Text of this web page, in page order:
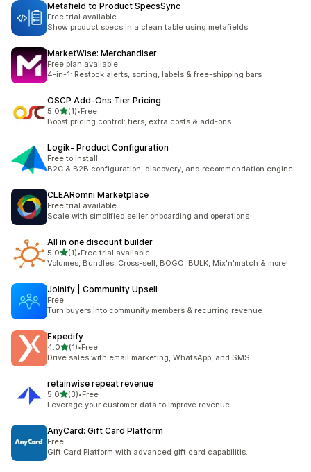
Metafield to Product SpecsSync
Free trial available
Show product specs in a clean table using metafields.
MarketWise: Merchandiser
Free plan available
4-in-1: Restock alerts, sorting, labels & free-shipping bars
OSCP Add‑Ons Tier Pricing
5.0out of 5 stars
(1)
1 total reviews
•Free
Boost pricing control: tiers, extra costs & add-ons.
Logik‑ Product Configuration
Free to install
B2C & B2B configuration, discovery, and recommendation engine.
CLEARomni Marketplace
Free trial available
Scale with simplified seller onboarding and operations
All in one discount builder
5.0out of 5 stars
(1)
1 total reviews
•Free trial available
Volumes, Bundles, Cross-sell, BOGO, BULK, Mix'n'match & more!
Joinify | Community Upsell
Free
Turn buyers into community members & recurring revenue
Expedify
4.0out of 5 stars
(1)
1 total reviews
•Free
Drive sales with email marketing, WhatsApp, and SMS
retainwise repeat revenue
5.0out of 5 stars
(3)
3 total reviews
•Free
Leverage your customer data to improve revenue
AnyCard: Gift Card Platform
Free
Gift Card Platform with advanced gift card capabilitis.